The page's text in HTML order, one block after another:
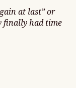
at last” or
finally had time